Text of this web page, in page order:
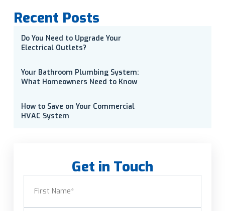
Recent Posts
Do You Need to Upgrade Your
Electrical Outlets?
Your Bathroom Plumbing System:
What Homeowners Need to Know
How to Save on Your Commercial
HVAC System
Get in Touch